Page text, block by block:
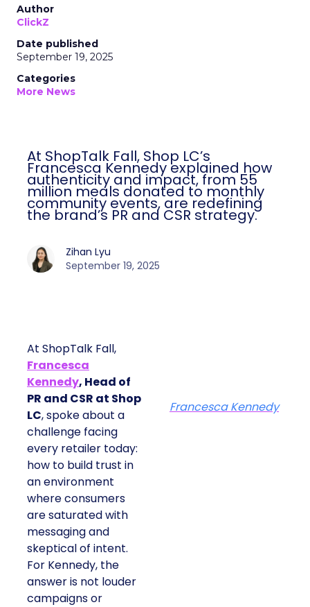
Author
ClickZ
Date published
September 19, 2025
Categories
More News
At ShopTalk Fall, Shop LC’s
Francesca Kennedy explained how
authenticity and impact, from 55
million meals donated to monthly
community events, are redefining
the brand’s PR and CSR strategy.
Zihan Lyu
September 19, 2025
At ShopTalk Fall,
Francesca
Kennedy, Head of
PR and CSR at Shop
LC, spoke about a
challenge facing
every retailer today:
how to build trust in
an environment
where consumers
are saturated with
messaging and
skeptical of intent.
For Kennedy, the
answer is not louder
campaigns or
Francesca Kennedy